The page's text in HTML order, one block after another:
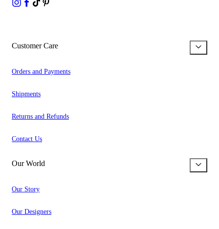
Customer Care
Orders and Payments
Shipments
Returns and Refunds
Contact Us
Our World
Our Story
Our Designers